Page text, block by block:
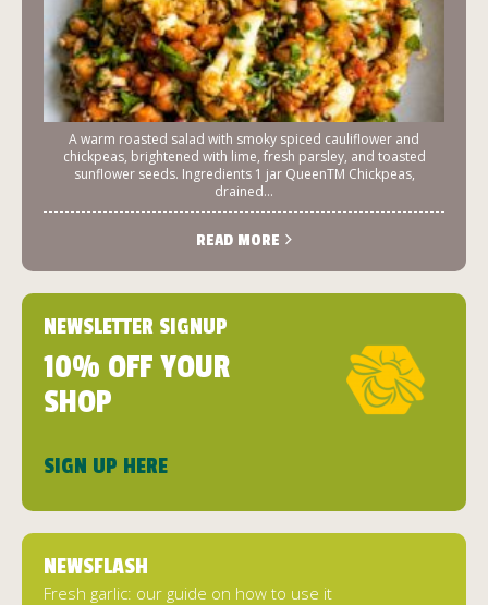
A warm roasted salad with smoky spiced cauliflower and
chickpeas, brightened with lime, fresh parsley, and toasted
sunflower seeds. Ingredients 1 jar QueenTM Chickpeas,
drained...
READ MORE
NEWSLETTER SIGNUP
10% OFF YOUR
SHOP
SIGN UP HERE
NEWSFLASH
Fresh garlic: our guide on how to use it